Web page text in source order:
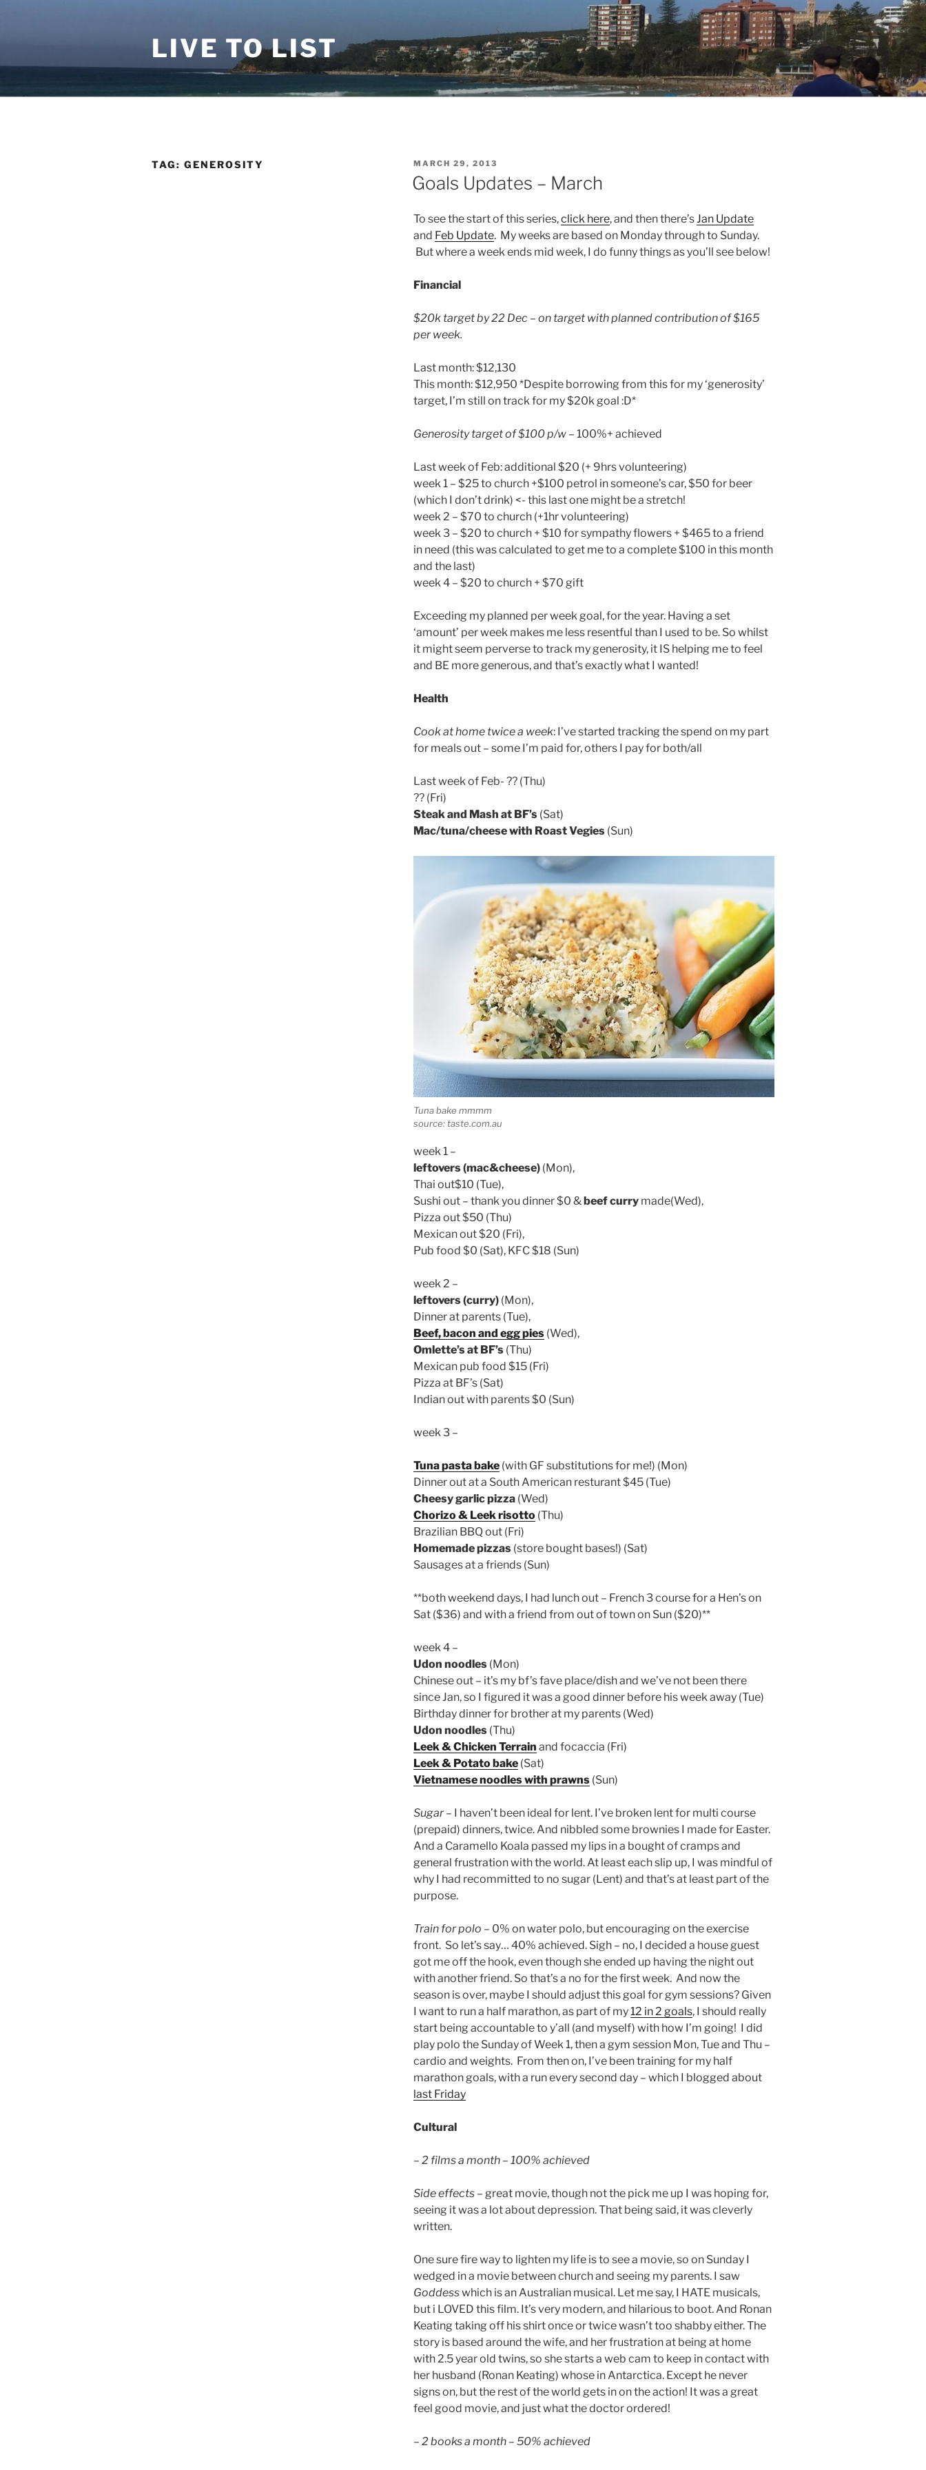
LIVE TO LIST
TAG: GENEROSITY
POSTED
ON
MARCH 29, 2013
Goals Updates – March
To see the start of this series,click here, and then there’sJan Update
and Feb Update. My weeks are based on Monday through to Sunday.
But where a week ends mid week, I do funny things as you’ll see below!
Financial
$20k target by 22 Dec – on target with planned contribution of $165
per week.
Last month: $12,130
This month: $12,950 *Despite borrowing from this for my ‘generosity’
target, I’m still on track for my $20k goal :D*
Generosity target of $100 p/w– 100%+ achieved
Last week of Feb: additional $20 (+ 9hrs volunteering)
week 1 – $25 to church +$100 petrol in someone’s car, $50 for beer
(which I don’t drink) <- this last one might be a stretch!
week 2 – $70 to church (+1hr volunteering)
week 3 – $20 to church + $10 for sympathy flowers + $465 to a friend
in need (this was calculated to get me to a complete $100 in this month
and the last)
week 4 – $20 to church + $70 gift
Exceeding my planned per week goal, for the year. Having a set
‘amount’ per week makes me less resentful than I used to be. So whilst
it might seem perverse to track my generosity, it IS helping me to feel
and BE more generous, and that’s exactly what I wanted!
Health
Cook at home twice a week: I’ve started tracking the spend on my part
for meals out – some I’m paid for, others I pay for both/all
Last week of Feb- ?? (Thu)
?? (Fri)
Steak and Mash at BF’s(Sat)
Mac/tuna/cheese with Roast Vegies(Sun)
Tuna bake mmmm
source: taste.com.au
week 1 –
leftovers (mac&cheese)(Mon),
Thai out$10 (Tue),
Sushi out – thank you dinner $0 & beef currymade(Wed),
Pizza out $50 (Thu)
Mexican out $20 (Fri),
Pub food $0 (Sat), KFC $18 (Sun)
week 2 –
leftovers (curry)(Mon),
Dinner at parents (Tue),
Beef, bacon and egg pies(Wed),
Omlette’s at BF’s(Thu)
Mexican pub food $15 (Fri)
Pizza at BF’s (Sat)
Indian out with parents $0 (Sun)
week 3 –
Tuna pasta bake(with GF substitutions for me!) (Mon)
Dinner out at a South American resturant $45 (Tue)
Cheesy garlic pizza (Wed)
Chorizo & Leek risotto(Thu)
Brazilian BBQ out (Fri)
Homemade pizzas(store bought bases!) (Sat)
Sausages at a friends (Sun)
**both weekend days, I had lunch out – French 3 course for a Hen’s on
Sat ($36) and with a friend from out of town on Sun ($20)**
week 4 –
Udon noodles (Mon)
Chinese out – it’s my bf’s fave place/dish and we’ve not been there
since Jan, so I figured it was a good dinner before his week away (Tue)
Birthday dinner for brother at my parents (Wed)
Udon noodles(Thu)
Leek & Chicken Terrain and focaccia (Fri)
Leek & Potato bake(Sat)
Vietnamese noodles with prawns(Sun)
Sugar– I haven’t been ideal for lent. I’ve broken lent for multi course
(prepaid) dinners, twice. And nibbled some brownies I made for Easter.
And a Caramello Koala passed my lips in a bought of cramps and
general frustration with the world. At least each slip up, I was mindful of
why I had recommitted to no sugar (Lent) and that’s at least part of the
purpose.
Train for polo – 0% on water polo, but encouraging on the exercise
front. So let’s say… 40% achieved. Sigh – no, I decided a house guest
got me off the hook, even though she ended up having the night out
with another friend. So that’s a no for the first week. And now the
season is over, maybe I should adjust this goal for gym sessions? Given
I want to run a half marathon, as part of my12 in 2 goals, I should really
start being accountable to y’all (and myself) with how I’m going! I did
play polo the Sunday of Week 1, then a gym session Mon, Tue and Thu –
cardio and weights. From then on, I’ve been training for my half
marathon goals, with a run every second day – which I blogged about
last Friday
Cultural
– 2 films a month – 100% achieved
Side effects– great movie, though not the pick me up I was hoping for,
seeing it was a lot about depression. That being said, it was cleverly
written.
One sure fire way to lighten my life is to see a movie, so on Sunday I
wedged in a movie between church and seeing my parents. I saw
Goddesswhich is an Australian musical. Let me say, I HATE musicals,
but i LOVED this film. It’s very modern, and hilarious to boot. And Ronan
Keating taking off his shirt once or twice wasn’t too shabby either. The
story is based around the wife, and her frustration at being at home
with 2.5 year old twins, so she starts a web cam to keep in contact with
her husband (Ronan Keating) whose in Antarctica. Except he never
signs on, but the rest of the world gets in on the action! It was a great
feel good movie, and just what the doctor ordered!
– 2 books a month – 50% achieved